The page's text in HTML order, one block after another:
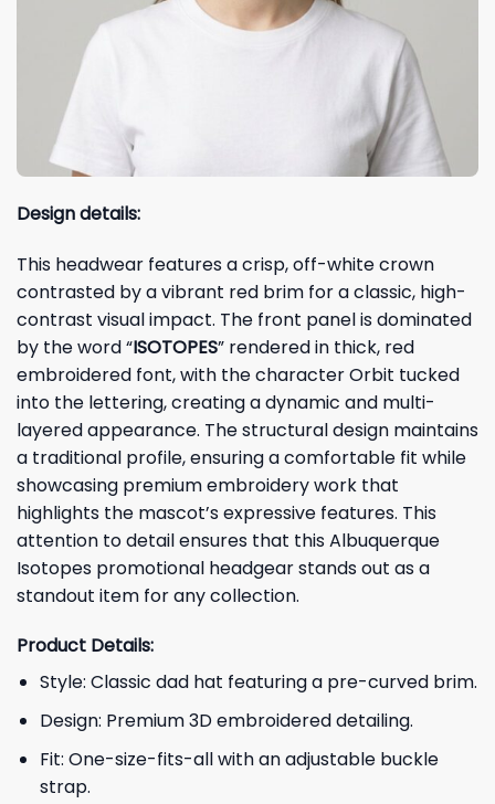
Design details:
This headwear features a crisp, off-white crown
contrasted by a vibrant red brim for a classic, high-
contrast visual impact. The front panel is dominated
by the word “ISOTOPES” rendered in thick, red
embroidered font, with the character Orbit tucked
into the lettering, creating a dynamic and multi-
layered appearance. The structural design maintains
a traditional profile, ensuring a comfortable fit while
showcasing premium embroidery work that
highlights the mascot’s expressive features. This
attention to detail ensures that this Albuquerque
Isotopes promotional headgear stands out as a
standout item for any collection.
Product Details:
Style: Classic dad hat featuring a pre-curved brim.
Design: Premium 3D embroidered detailing.
Fit: One-size-fits-all with an adjustable buckle
strap.